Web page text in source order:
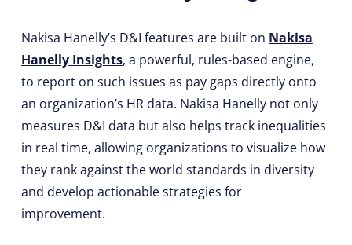
Nakisa Hanelly’s D&I features are built on Nakisa
Hanelly Insights, a powerful, rules-based engine,
to report on such issues as pay gaps directly onto
an organization’s HR data. Nakisa Hanelly not only
measures D&I data but also helps track inequalities
in real time, allowing organizations to visualize how
they rank against the world standards in diversity
and develop actionable strategies for
improvement.